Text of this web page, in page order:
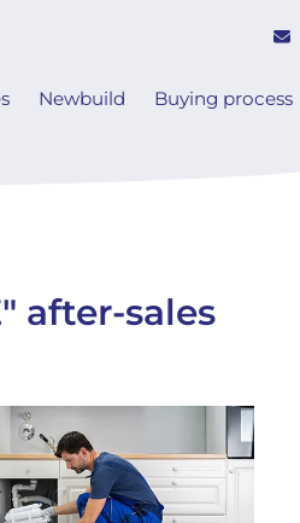
Newbuild Buying process
after-sales